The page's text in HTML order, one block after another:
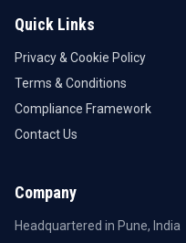
Quick Links
Privacy & Cookie Policy
Terms & Conditions
Compliance Framework
Contact Us
Company
Headquartered in Pune, India